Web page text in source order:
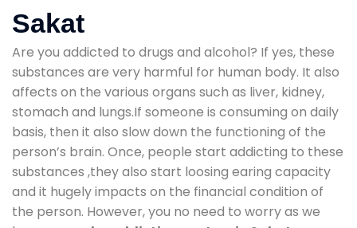
Sakat
Are you addicted to drugs and alcohol? If yes, these
substances are very harmful for human body. It also
affects on the various organs such as liver, kidney,
stomach and lungs.If someone is consuming on daily
basis, then it also slow down the functioning of the
person’s brain. Once, people start addicting to these
substances ,they also start loosing earing capacity
and it hugely impacts on the financial condition of
the person. However, you no need to worry as we